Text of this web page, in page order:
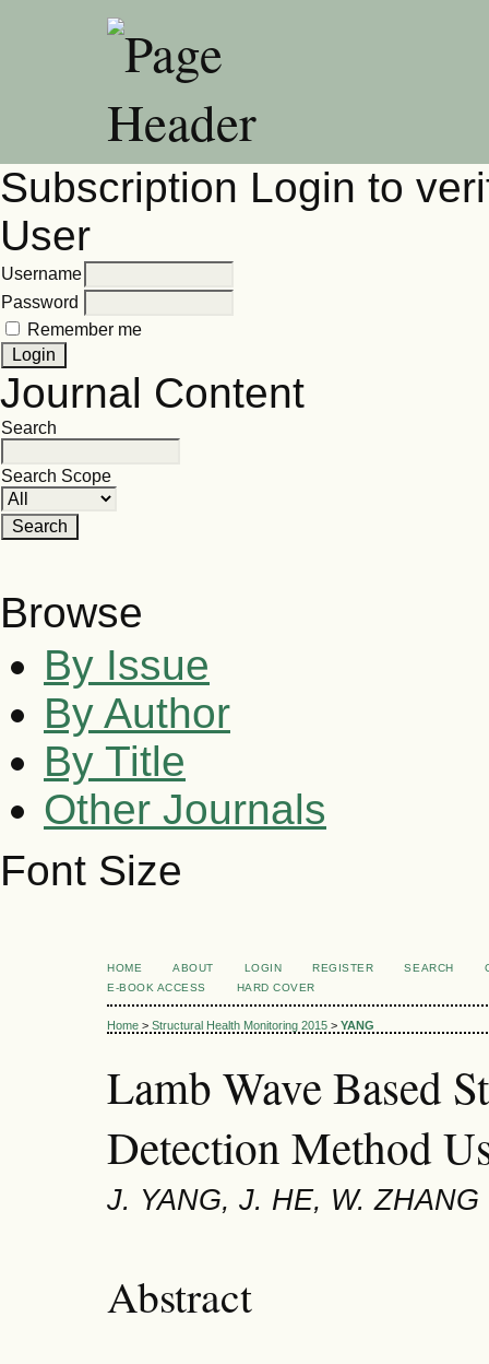
Subscription Login to
User
Username
Password
Remember me
Journal Content
Search
Search Scope
Browse
By Issue
By Author
By Title
Other Journals
Font Size
HOME ABOUT LOGIN REGISTER SEARCH
E-BOOK ACCESS
HARD COVER
Home > Structural Health Monitoring 2015 > YANG
Lamb Wave Based
Detection Method
J. YANG, J. HE, W. ZHANG
Abstract